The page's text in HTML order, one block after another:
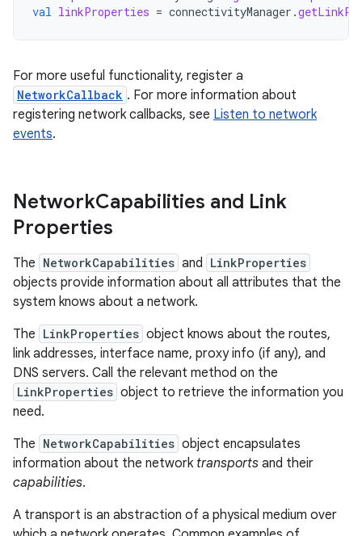
val linkProperties = connectivityManager .
For more useful functionality, register a
NetworkCallback . For more information about
registering network callbacks, see Listen to network
events.
NetworkCapabilities and Link
Properties
The NetworkCapabilities and LinkProperties
objects provide information about all attributes that the
system knows about a network.
The LinkProperties object knows about the routes,
link addresses, interface name, proxy info (if any), and
DNS servers. Call the relevant method on the
LinkProperties object to retrieve the information you
need.
The NetworkCapabilities object encapsulates
information about the network transports and their
capabilities.
A transport is an abstraction of a physical medium over